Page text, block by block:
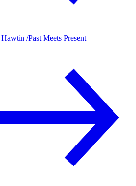
Hawtin /Past Meets Present